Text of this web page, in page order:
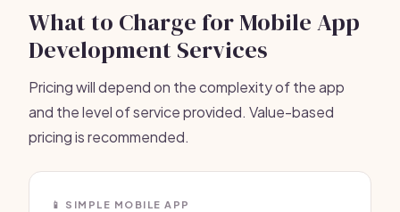
What to Charge for Mobile App
Development Services
Pricing will depend on the complexity of the app
and the level of service provided. Value-based
pricing is recommended.
📱 SIMPLE MOBILE APP